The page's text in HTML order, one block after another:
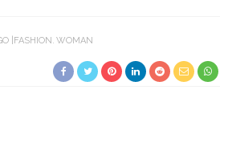
FASHION WOMAN